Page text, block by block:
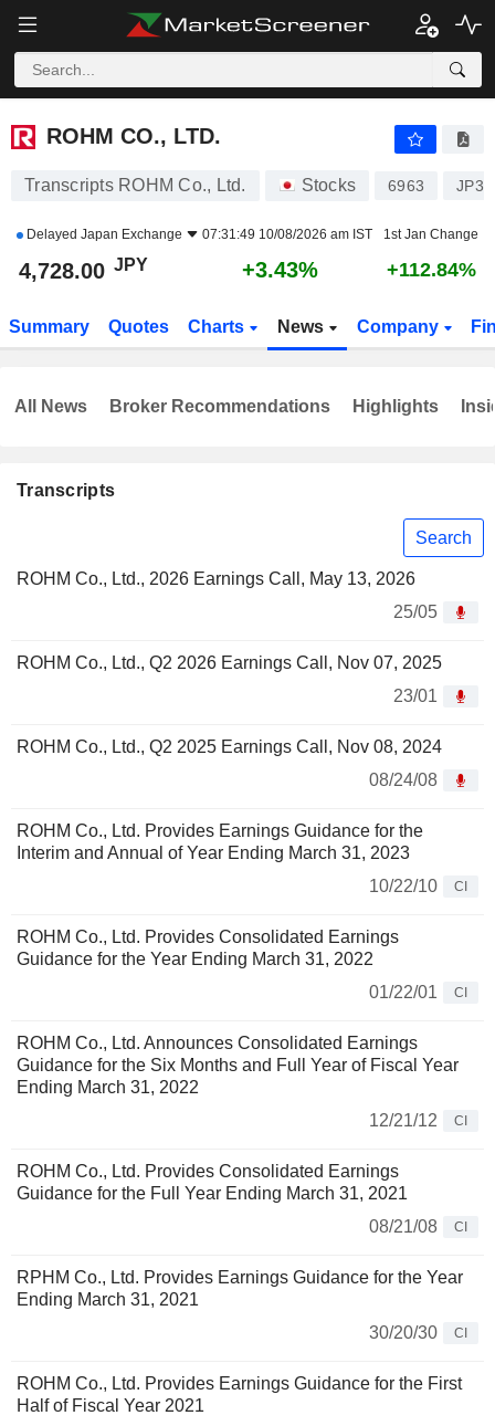
ROHM CO., LTD.
ROHM CO., LTD.
Transcripts ROHM Co., Ltd. Stocks 6963
Delayed Japan Exchange 07:31:49 10/08/2026 am IST 1st Jan Change
4,728.00 JPY +3.43% +112.84%
Summary Quotes Charts News Company
Transcripts
Search
ROHM Co., Ltd., 2026 Earnings Call, May 13, 2026
25/05
ROHM Co., Ltd., Q2 2026 Earnings Call, Nov 07, 2025
23/01
ROHM Co., Ltd., Q2 2025 Earnings Call, Nov 08, 2024
08/24/08
ROHM Co., Ltd. Provides Earnings Guidance for the
Interim and Annual of Year Ending March 31, 2023
10/22/10
CI
ROHM Co., Ltd. Provides Consolidated Earnings
Guidance for the Year Ending March 31, 2022
01/22/01
CI
ROHM Co., Ltd. Announces Consolidated Earnings
Guidance for the Six Months and Full Year of Fiscal Year
Ending March 31, 2022
12/21/12
CI
ROHM Co., Ltd. Provides Consolidated Earnings
Guidance for the Full Year Ending March 31, 2021
08/21/08
CI
RPHM Co., Ltd. Provides Earnings Guidance for the Year
Ending March 31, 2021
30/20/30
CI
ROHM Co., Ltd. Provides Earnings Guidance for the First
Half of Fiscal Year 2021
All News Broker Recommendations Highlights